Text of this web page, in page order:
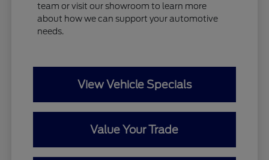
team or visit our showroom to learn more
about how we can support your automotive
needs.
View Vehicle Specials
Value Your Trade